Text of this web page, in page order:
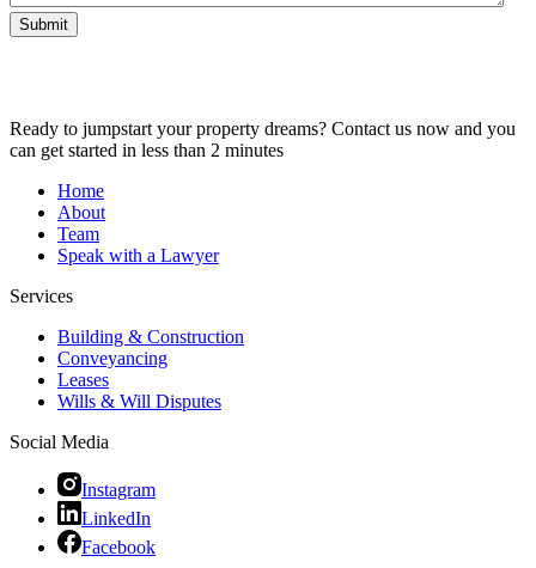
Submit
Ready to jumpstart your property dreams? Contact us now and you
can get started in less than 2 minutes
Home
About
Team
Speak with a Lawyer
Services
Building & Construction
Conveyancing
Leases
Wills & Will Disputes
Social Media
Instagram
LinkedIn
Facebook